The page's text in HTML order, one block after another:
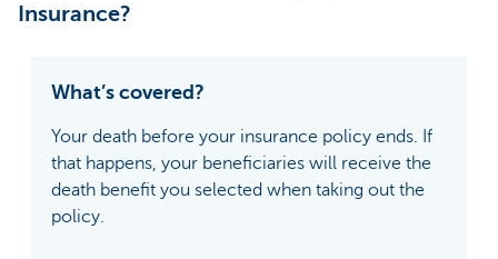
Insurance?
What’s covered?
Your death before your insurance policy ends. If
that happens, your beneficiaries will receive the
death benefit you selected when taking out the
policy.